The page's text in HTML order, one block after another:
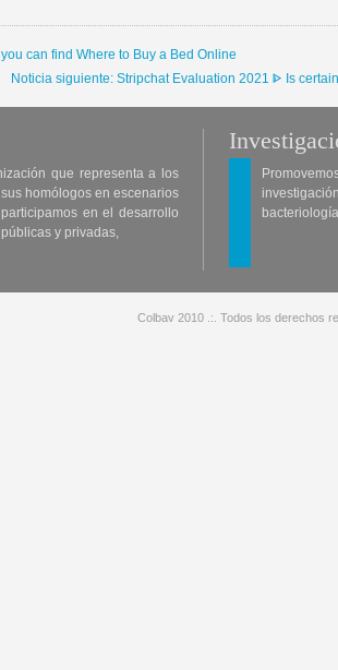
can find Where to Buy a Bed Online
Noticia siguiente: Stripchat Evaluation 2021 ᐈ Is
que representa a los
homólogos en escenarios
en el desarrollo
y privadas,
Colbav 2010 .:. Todos los derechos